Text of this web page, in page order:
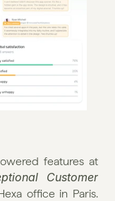
features at
Customer
office in Paris.